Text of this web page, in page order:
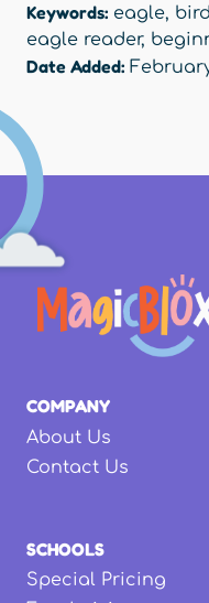
Keywords: eagle, bird
eagle reader,
Date Added:
COMPANY
About Us
Contact Us
SCHOOLS
Special Pricing